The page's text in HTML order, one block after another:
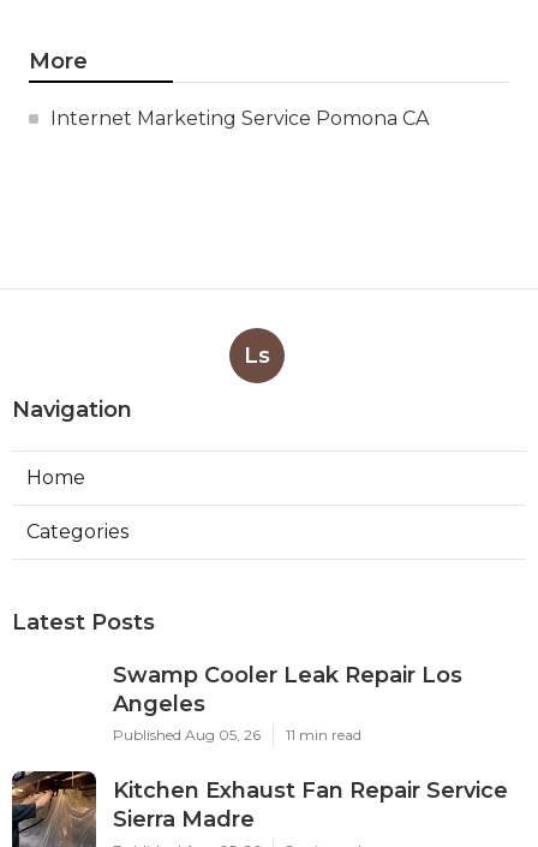
More
Internet Marketing Service Pomona CA
Ls
Navigation
Home
Categories
Latest Posts
Swamp Cooler Leak Repair Los
Angeles
Published Aug 05, 26 11 min read
Kitchen Exhaust Fan Repair Service
Sierra Madre